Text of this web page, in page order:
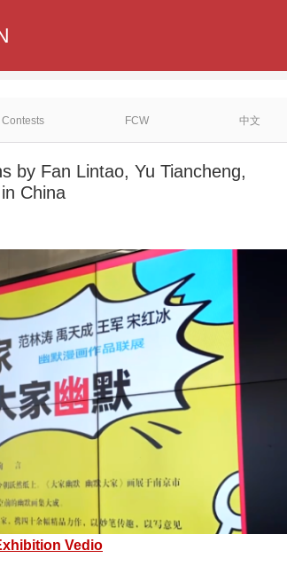
Contests FCW 中文
by Fan Lintao, Yu Tiancheng,
China
Vedio